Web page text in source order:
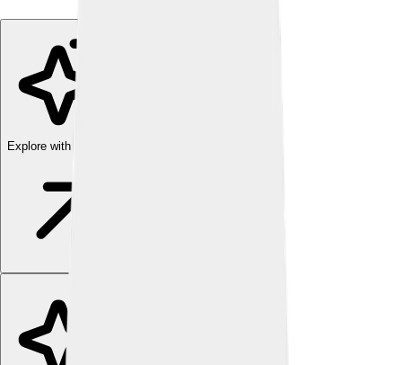
Explore with ChatDino